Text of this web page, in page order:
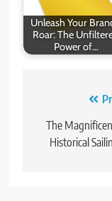
Unleash Your
Roar: The
Power of…
navigation
The
Historical